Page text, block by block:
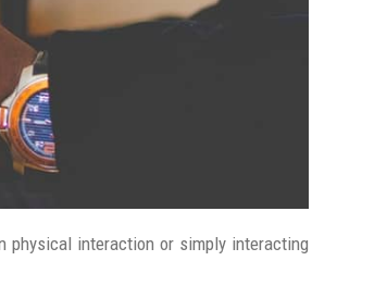
physical interaction or simply interacting